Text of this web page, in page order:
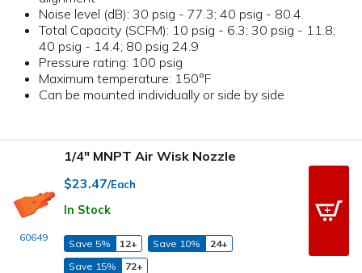
Noise level (dB): 30 psig - 77.3; 40 psig - 80.4.
Total Capacity (SCFM): 10 psig - 6.3; 30 psig - 11.8;
40 psig - 14.4; 80 psig 24.9
Pressure rating: 100 psig
Maximum temperature: 150°F
Can be mounted individually or side by side
60649
1/4" MNPT Air Wisk Nozzle
$23.47/Each
In Stock
Save 5% 12+ Save 10%
24+
Save 15%
72+